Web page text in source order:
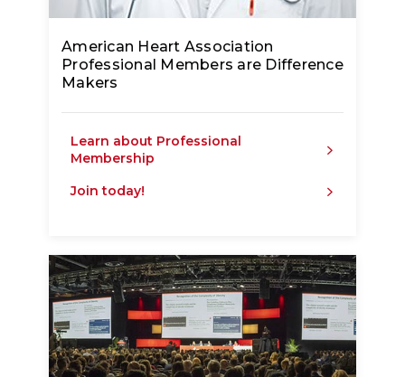
American Heart Association
Professional Members are Difference
Makers
Learn about Professional
Membership
Join today!